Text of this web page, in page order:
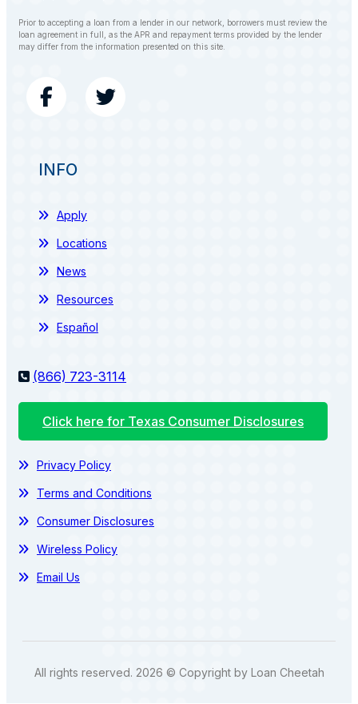
Prior to accepting a loan from a lender in our network, borrowers must review the
loan agreement in full, as the APR and repayment terms provided by the lender
may differ from the information presented on this site.
INFO
Apply
Locations
News
Resources
Español
(866) 723-3114
Click here for Texas Consumer Disclosures
Privacy Policy
Terms and Conditions
Consumer Disclosures
Wireless Policy
Email Us
All rights reserved. 2026 © Copyright by Loan Cheetah